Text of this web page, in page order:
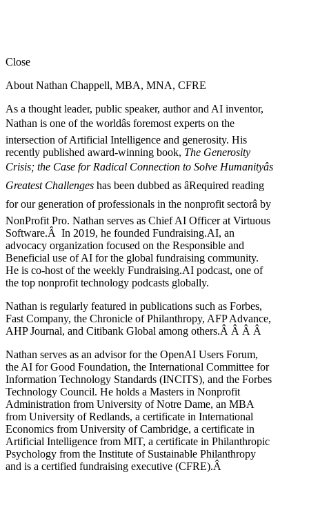
Close
About Nathan Chappell, MBA, MNA, CFRE
As a thought leader, public speaker, author and AI inventor,
Nathan is one of the worldâs foremost experts on the
intersection of Artificial Intelligence and generosity. His
recently published award-winning book, The Generosity
Crisis; the Case for Radical Connection to Solve Humanityâs
Greatest Challenges has been dubbed as âRequired reading
for our generation of professionals in the nonprofit sectorâ by
NonProfit Pro. Nathan serves as Chief AI Officer at Virtuous
Software.Â In 2019, he founded Fundraising.AI, an
advocacy organization focused on the Responsible and
Beneficial use of AI for the global fundraising community.
He is co-host of the weekly Fundraising.AI podcast, one of
the top nonprofit technology podcasts globally.
Nathan is regularly featured in publications such as Forbes,
Fast Company, the Chronicle of Philanthropy, AFP Advance,
AHP Journal, and Citibank Global among others.Â Â Â Â
Nathan serves as an advisor for the OpenAI Users Forum,
the AI for Good Foundation, the International Committee for
Information Technology Standards (INCITS), and the Forbes
Technology Council. He holds a Masters in Nonprofit
Administration from University of Notre Dame, an MBA
from University of Redlands, a certificate in International
Economics from University of Cambridge, a certificate in
Artificial Intelligence from MIT, a certificate in Philanthropic
Psychology from the Institute of Sustainable Philanthropy
and is a certified fundraising executive (CFRE).Â